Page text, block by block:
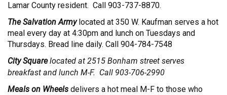
PROGRAMS
PARTNERS
Lamar County resident. Call 903-737-8870.
The Salvation Armylocated at 350 W. Kaufman serves a hot
meal every day at 4:30pm and lunch on Tuesdays and
Thursdays. Bread line daily. Call 904-784-7548
City Squarelocated at 2515 Bonham street serves
breakfast and lunch M-F. Call 903-706-2990
Meals on Wheels delivers a hot meal M-F to those who